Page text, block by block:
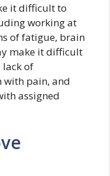
it difficult to
working at
of fatigue, brain
make it difficult
lack of
with pain, and
assigned